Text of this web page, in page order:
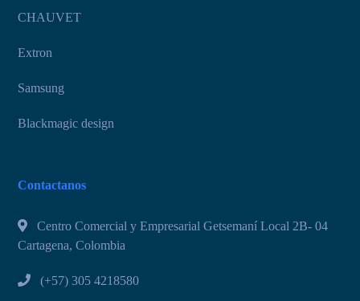
CHAUVET
Extron
Samsung
Blackmagic design
Contactanos
Centro Comercial y Empresarial Getsemaní Local 2B- 04
Cartagena, Colombia
(+57) 305 4218580